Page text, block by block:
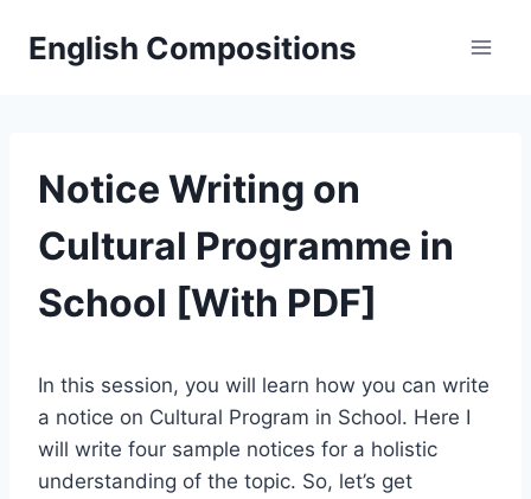
English Compositions
Notice Writing on
Cultural Programme in
School [With PDF]
In this session, you will learn how you can write
a notice on Cultural Program in School. Here I
will write four sample notices for a holistic
understanding of the topic. So, let’s get